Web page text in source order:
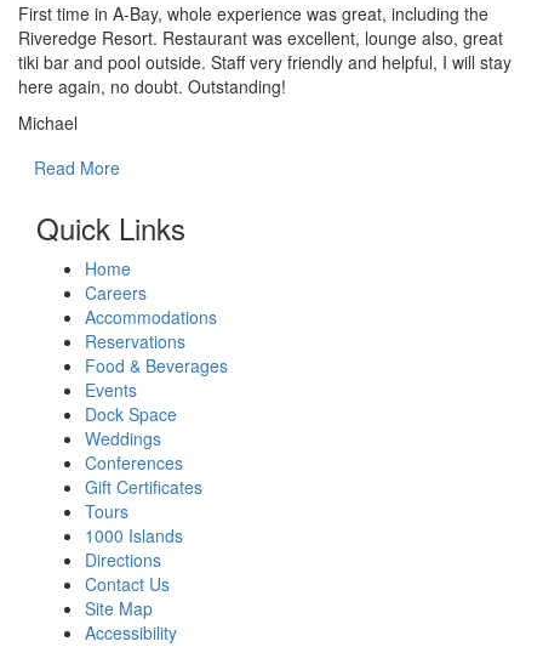
First time in A-Bay, whole experience was great, including the
Riveredge Resort. Restaurant was excellent, lounge also, great
tiki bar and pool outside. Staff very friendly and helpful, I will stay
here again, no doubt. Outstanding!
Michael
Read More
Quick Links
Home
Careers
Accommodations
Reservations
Food & Beverages
Events
Dock Space
Weddings
Conferences
Gift Certificates
Tours
1000 Islands
Directions
Contact Us
Site Map
Accessibility